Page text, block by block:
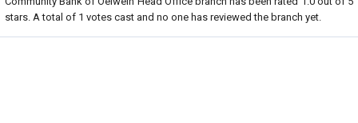
stars. A total of 1 votes cast and no one has reviewed the branch yet.